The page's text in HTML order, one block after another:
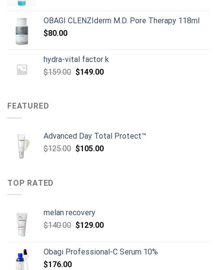
OBAGI CLENZIderm M.D. Pore Therapy 118ml
$80.00
hydra-vital factor k
$159.00 Original
$149.00Current
FEATURED
Advanced Day Total Protect™
$125.00 Original
$105.00Current
TOP RATED
melan recovery
$140.00 Original
$140.00.
$129.00Current
$129.00.
Obagi Professional-C Serum 10%
$176.00